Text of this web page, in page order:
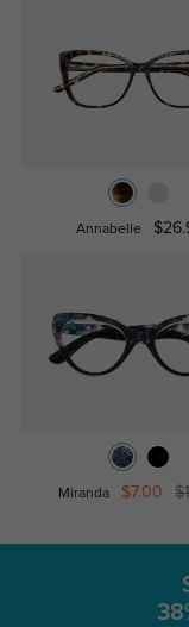
Annabelle
Miranda $7.00